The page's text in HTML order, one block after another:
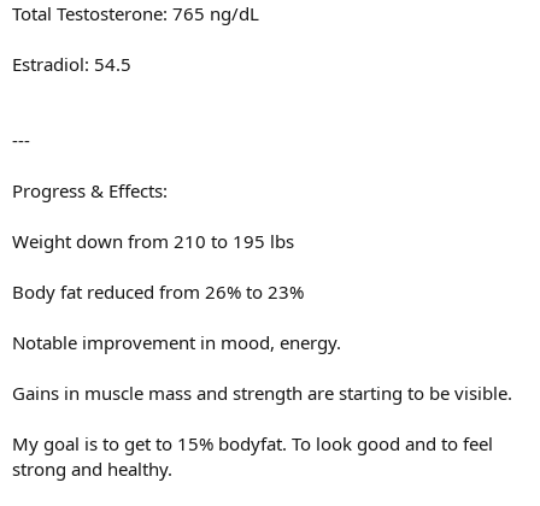
Total Testosterone: 765 ng/dL
Estradiol: 54.5
---
Progress & Effects:
Weight down from 210 to 195 lbs
Body fat reduced from 26% to 23%
Notable improvement in mood, energy.
Gains in muscle mass and strength are starting to be visible.
My goal is to get to 15% bodyfat. To look good and to feel
strong and healthy.